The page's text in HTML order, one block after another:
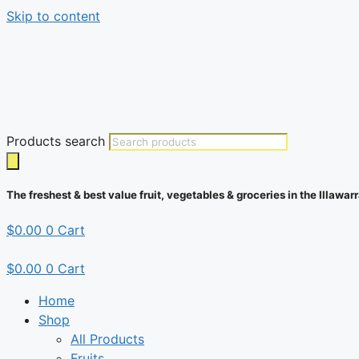
Skip to content
Products search
The freshest & best value fruit, vegetables & groceries in the
$0.00 0 Cart
$0.00 0 Cart
Home
Shop
All Products